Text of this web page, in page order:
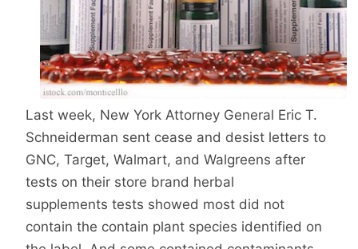
Last week, New York Attorney General Eric T.
Schneiderman sent cease and desist letters to
GNC, Target, Walmart, and Walgreens after
tests on their store brand herbal
supplements tests showed most did not
contain the contain plant species identified on